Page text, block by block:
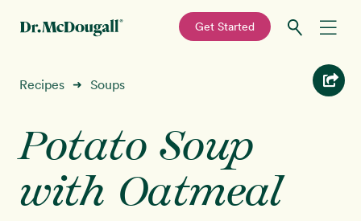
navigation
content
—
Get Started
Recipes
Education
Programs New!
Recipes ➜ Soups
Potato Soup
with Oatmeal